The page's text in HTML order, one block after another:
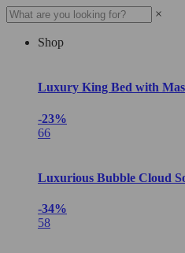
×
Shop
Luxury King Bed with
-23%
66
Luxurious Bubble Cloud
-34%
58